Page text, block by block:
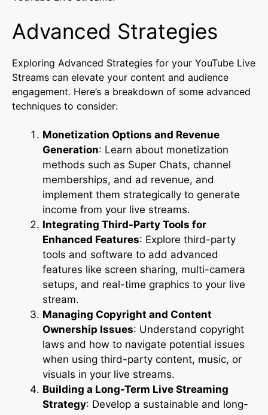
Advanced Strategies
Exploring Advanced Strategies for your YouTube Live
Streams can elevate your content and audience
engagement. Here’s a breakdown of some advanced
techniques to consider:
Monetization Options and Revenue
Generation: Learn about monetization
methods such as Super Chats, channel
memberships, and ad revenue, and
implement them strategically to generate
income from your live streams.
Integrating Third-Party Tools for
Enhanced Features: Explore third-party
tools and software to add advanced
features like screen sharing, multi-camera
setups, and real-time graphics to your live
stream.
Managing Copyright and Content
Ownership Issues: Understand copyright
laws and how to navigate potential issues
when using third-party content, music, or
visuals in your live streams.
Building a Long-Term Live Streaming
Strategy: Develop a sustainable and long-